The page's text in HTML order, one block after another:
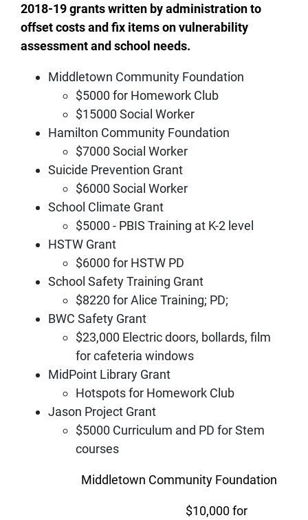
2018-19 grants written by administration to
offset costs and fix items on vulnerability
assessment and school needs.
Middletown Community Foundation
$5000 for Homework Club
$15000 Social Worker
Hamilton Community Foundation
$7000 Social Worker
Suicide Prevention Grant
$6000 Social Worker
School Climate Grant
$5000 - PBIS Training at K-2 level
HSTW Grant
$6000 for HSTW PD
School Safety Training Grant
$8220 for Alice Training; PD;
BWC Safety Grant
$23,000 Electric doors, bollards, film
for cafeteria windows
MidPoint Library Grant
Hotspots for Homework Club
Jason Project Grant
$5000 Curriculum and PD for Stem
courses
Middletown Community Foundation
$10,000 for